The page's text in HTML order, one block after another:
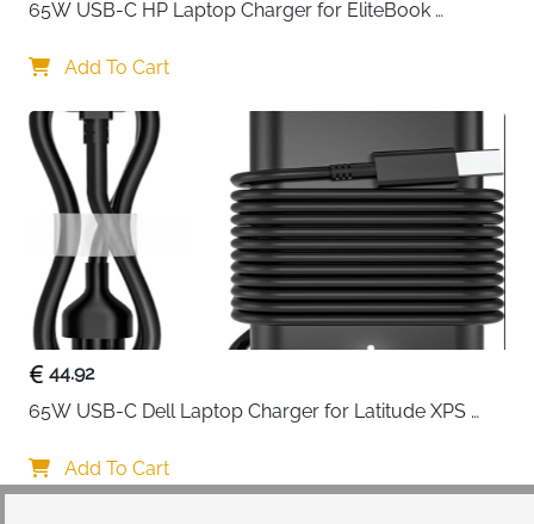
65W USB-C HP Laptop Charger for EliteBook
Add To Cart
44.92
65W USB-C Dell Laptop Charger for Latitude XPS
Add To Cart